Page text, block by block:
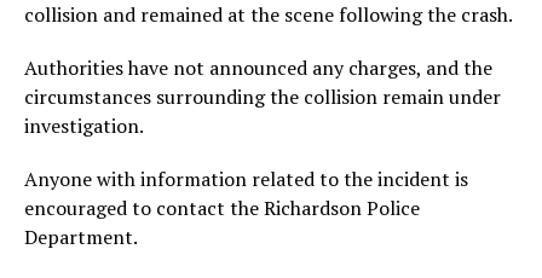
collision and remained at the scene following the crash.
Authorities have not announced any charges, and the
circumstances surrounding the collision remain under
investigation.
Anyone with information related to the incident is
encouraged to contact the Richardson Police
Department.